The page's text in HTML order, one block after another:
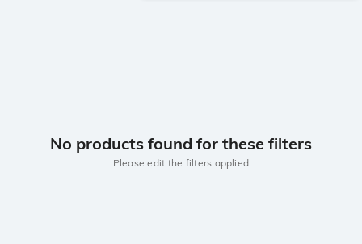
No products found for these filters
Please edit the filters applied